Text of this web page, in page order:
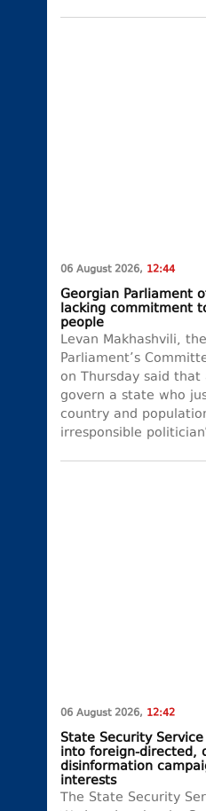
06 August 2026, 12:44
Georgian Parliament
lacking commitment
people
Levan Makhashvili,
Parliament’s
on Thursday said
govern a state who
country and
irresponsible
06 August 2026, 12:42
State Security
into foreign-directed,
disinformation
interests
The State Security